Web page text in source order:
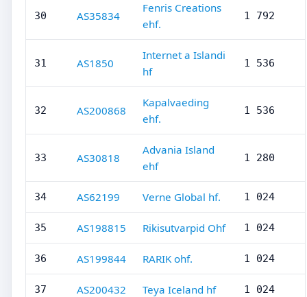
30 AS35834
Fenris Creations
ehf.
1 792
31 AS1850
Internet a Islandi
hf
1 536
32 AS200868
Kapalvaeding
ehf.
1 536
33 AS30818
Advania Island
ehf
1 280
34 AS62199 Verne Global hf. 1 024
35 AS198815 Rikisutvarpid Ohf 1 024
36 AS199844 RARIK ohf. 1 024
37 AS200432 Teya Iceland hf 1 024